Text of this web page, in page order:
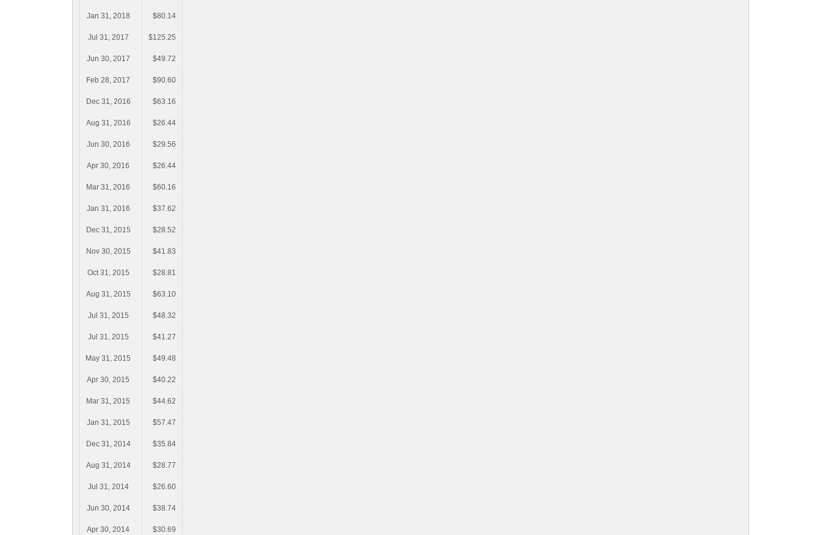
Jan 31, 2018 $80.14
Jul 31, 2017 $125.25
Jun 30, 2017 $49.72
Feb 28, 2017 $90.60
Dec 31, 2016 $63.16
Aug 31, 2016 $26.44
Jun 30, 2016 $29.56
Apr 30, 2016 $26.44
Mar 31, 2016 $60.16
Jan 31, 2016 $37.62
Dec 31, 2015 $28.52
Nov 30, 2015 $41.83
Oct 31, 2015 $28.81
Aug 31, 2015 $63.10
Jul 31, 2015 $48.32
Jul 31, 2015 $41.27
May 31, 2015 $49.48
Apr 30, 2015 $40.22
Mar 31, 2015 $44.62
Jan 31, 2015 $57.47
Dec 31, 2014 $35.84
Aug 31, 2014 $28.77
Jul 31, 2014 $26.60
Jun 30, 2014 $38.74
Apr 30, 2014 $30.69